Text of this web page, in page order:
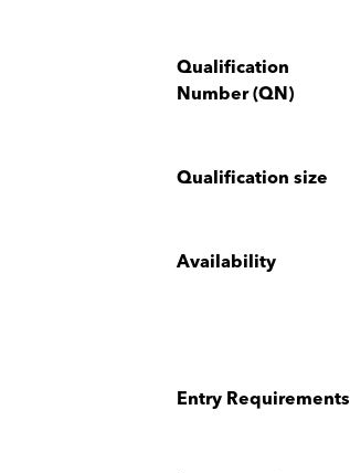
Qualification
Number (QN)
Qualification size
Availability
Entry Requirements